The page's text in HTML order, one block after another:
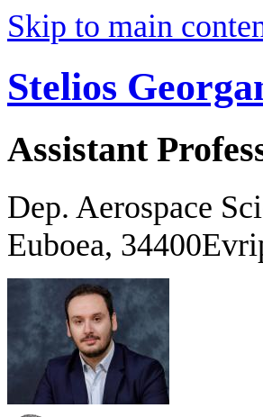
Skip to main
Stelios
Assistant
Dep. Aerospace
Euboea,